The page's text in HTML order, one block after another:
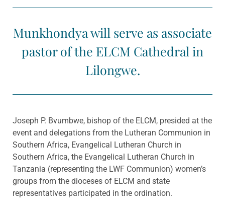
Munkhondya will serve as associate
pastor of the ELCM Cathedral in
Lilongwe.
Joseph P. Bvumbwe, bishop of the ELCM, presided at the
event and delegations from the Lutheran Communion in
Southern Africa, Evangelical Lutheran Church in
Southern Africa, the Evangelical Lutheran Church in
Tanzania (representing the LWF Communion) women’s
groups from the dioceses of ELCM and state
representatives participated in the ordination.